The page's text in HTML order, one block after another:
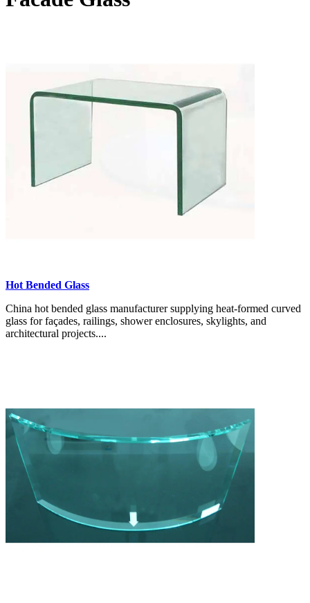
Hot Bended Glass
China hot bended glass manufacturer supplying heat-formed curved
glass for façades, railings, shower enclosures, skylights, and
architectural projects....